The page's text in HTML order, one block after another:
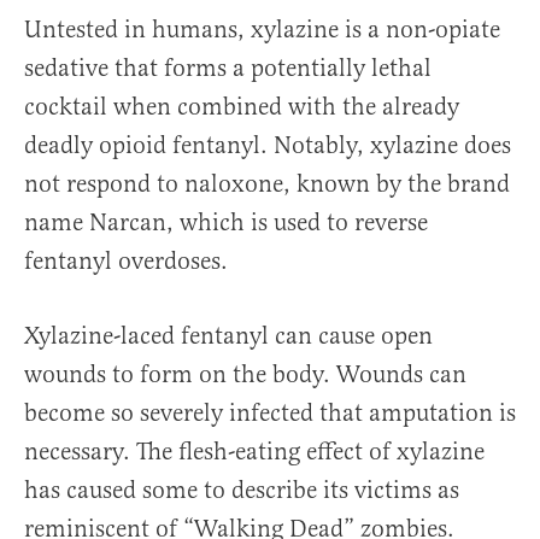
Untested in humans, xylazine is a non-opiate
sedative that forms a potentially lethal
cocktail when combined with the already
deadly opioid fentanyl. Notably, xylazine does
not respond to naloxone, known by the brand
name Narcan, which is used to reverse
fentanyl overdoses.
Xylazine-laced fentanyl can cause open
wounds to form on the body. Wounds can
become so severely infected that amputation is
necessary. The flesh-eating effect of xylazine
has caused some to describe its victims as
reminiscent of “Walking Dead” zombies.